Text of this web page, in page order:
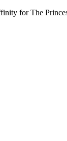
for The